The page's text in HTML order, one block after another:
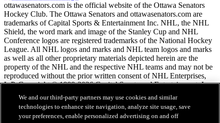
ottawasenators.com is the official website of the Ottawa Senators
Hockey Club. The Ottawa Senators and ottawasenators.com are
trademarks of Capital Sports & Entertainment Inc. NHL, the NHL
Shield, the word mark and image of the Stanley Cup and NHL
Conference logos are registered trademarks of the National Hockey
League. All NHL logos and marks and NHL team logos and marks
as well as all other proprietary materials depicted herein are the
property of the NHL and the respective NHL teams and may not be
reproduced without the prior written consent of NHL Enterprises,
L.P. Copyright © 1999-2026 Capital Sports and Entertainment, Inc.
and the National Hockey League. All Rights Reserved.
NHL.com Terms of Service
We and our third-party partners may use cookies and similar
technologies to enhance site navigation, analyze site usage, save
your preferences, enable personalized advertising on and off